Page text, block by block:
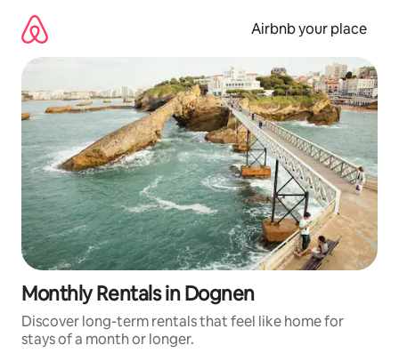
content
Airbnb your place
Monthly Rentals in Dognen
Discover long-term rentals that feel like home for
stays of a month or longer.